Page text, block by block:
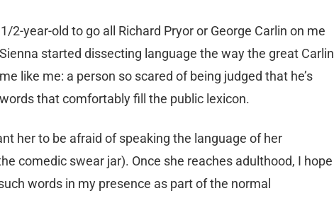
2-year-old to go all Richard Pryor or George Carlin on me
started dissecting language the way the great Carlin
like me: a person so scared of being judged that he’s
that comfortably fill the public lexicon.
her to be afraid of speaking the language of her
comedic swear jar). Once she reaches adulthood, I hope
words in my presence as part of the normal